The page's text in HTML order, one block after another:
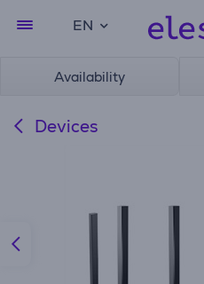
EN
Availability
Devices